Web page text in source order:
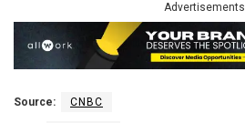
Advertisements
Source: CNBC